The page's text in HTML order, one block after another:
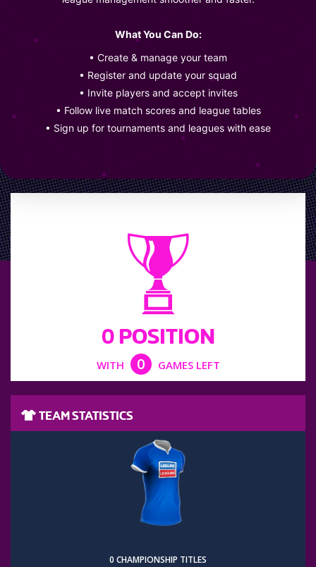
What You Can Do:
• Create & manage your team
• Register and update your squad
• Invite players and accept invites
• Follow live match scores and league tables
• Sign up for tournaments and leagues with ease
0 POSITION
WITH 0 GAMES LEFT
TEAM STATISTICS
0 CHAMPIONSHIP TITLES